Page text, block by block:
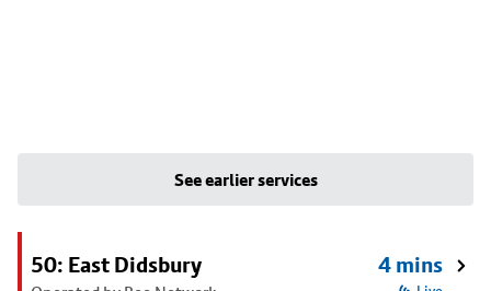
See earlier services
50: East Didsbury 4 mins